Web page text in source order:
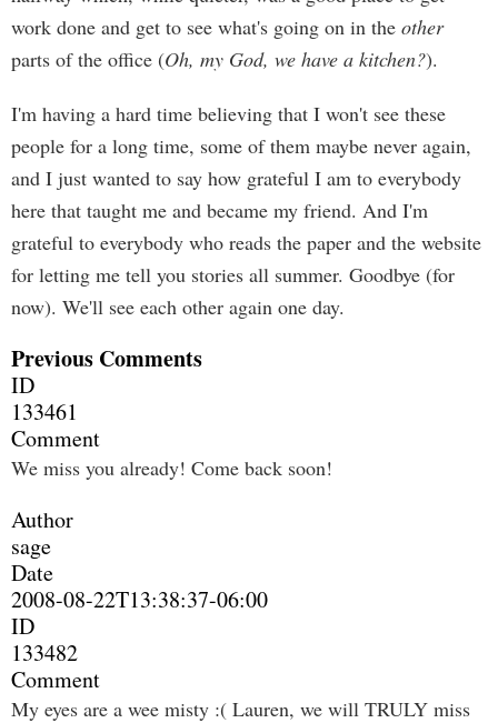
work done and get to see what's going on in the other
parts of the office (Oh, my God, we have a kitchen?).
I'm having a hard time believing that I won't see these
people for a long time, some of them maybe never again,
and I just wanted to say how grateful I am to everybody
here that taught me and became my friend. And I'm
grateful to everybody who reads the paper and the website
for letting me tell you stories all summer. Goodbye (for
now). We'll see each other again one day.
Previous Comments
ID
133461
Comment
We miss you already! Come back soon!
Author
sage
Date
2008-08-22T13:38:37-06:00
ID
133482
Comment
My eyes are a wee misty :( Lauren, we will TRULY miss